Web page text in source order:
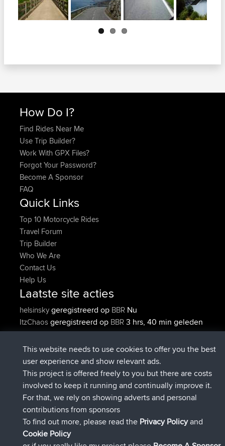
Next
How Do I?
Find Rides Near Me
Use Trip Builder?
Work With GPX Files?
Forgot Your Password?
Become A Sponsor
FAQ
Quick Links
Top 10 Motorcycle Rides
Travel Forum
Trip Builder
Who We Are
Contact Us
Help Us
Laatste site acties
helsinskygeregistreerd op BBR Nu
ItzChaosgeregistreerd op BBR3 hrs, 40 min geleden
denerocharlesgeregistreerd opBBR12 hrs, 40 min
geleden
TheMagusgeregistreerd op BBR12 hrs, 45 min
geleden
popovazarigeregistreerd op BBR 12 hrs, 50 min
geleden
DeadOutsidegeregistreerd op
geleden
Connect
This website needs to use cookies to offer you the best
user experience and show relevant ads.
This project is offered freely to you but there are costs
involved to keep it running and continually improve it.
For that, we rely on showing adverts and personal
contributions from sponsors
To find out more, please read the Privacy Policyand
Cookie Policy